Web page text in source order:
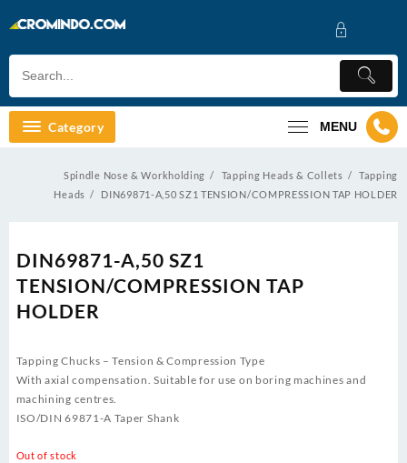
to
Category MENU
Spindle Nose & Workholding Tapping Heads & Collets
Tapping
Heads
DIN69871-A,50 SZ1 TENSION/COMPRESSION TAP HOLDER
DIN69871-A,50 SZ1
TENSION/COMPRESSION TAP
HOLDER
Tapping Chucks – Tension & Compression Type
With axial compensation. Suitable for use on boring machines and
machining centres.
ISO/DIN 69871-A Taper Shank
Out of stock